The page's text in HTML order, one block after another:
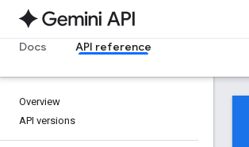
Docs API reference
Overview
API versions